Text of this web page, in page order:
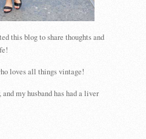
this blog to share thoughts and
loves all things vintage!
my husband has had a liver